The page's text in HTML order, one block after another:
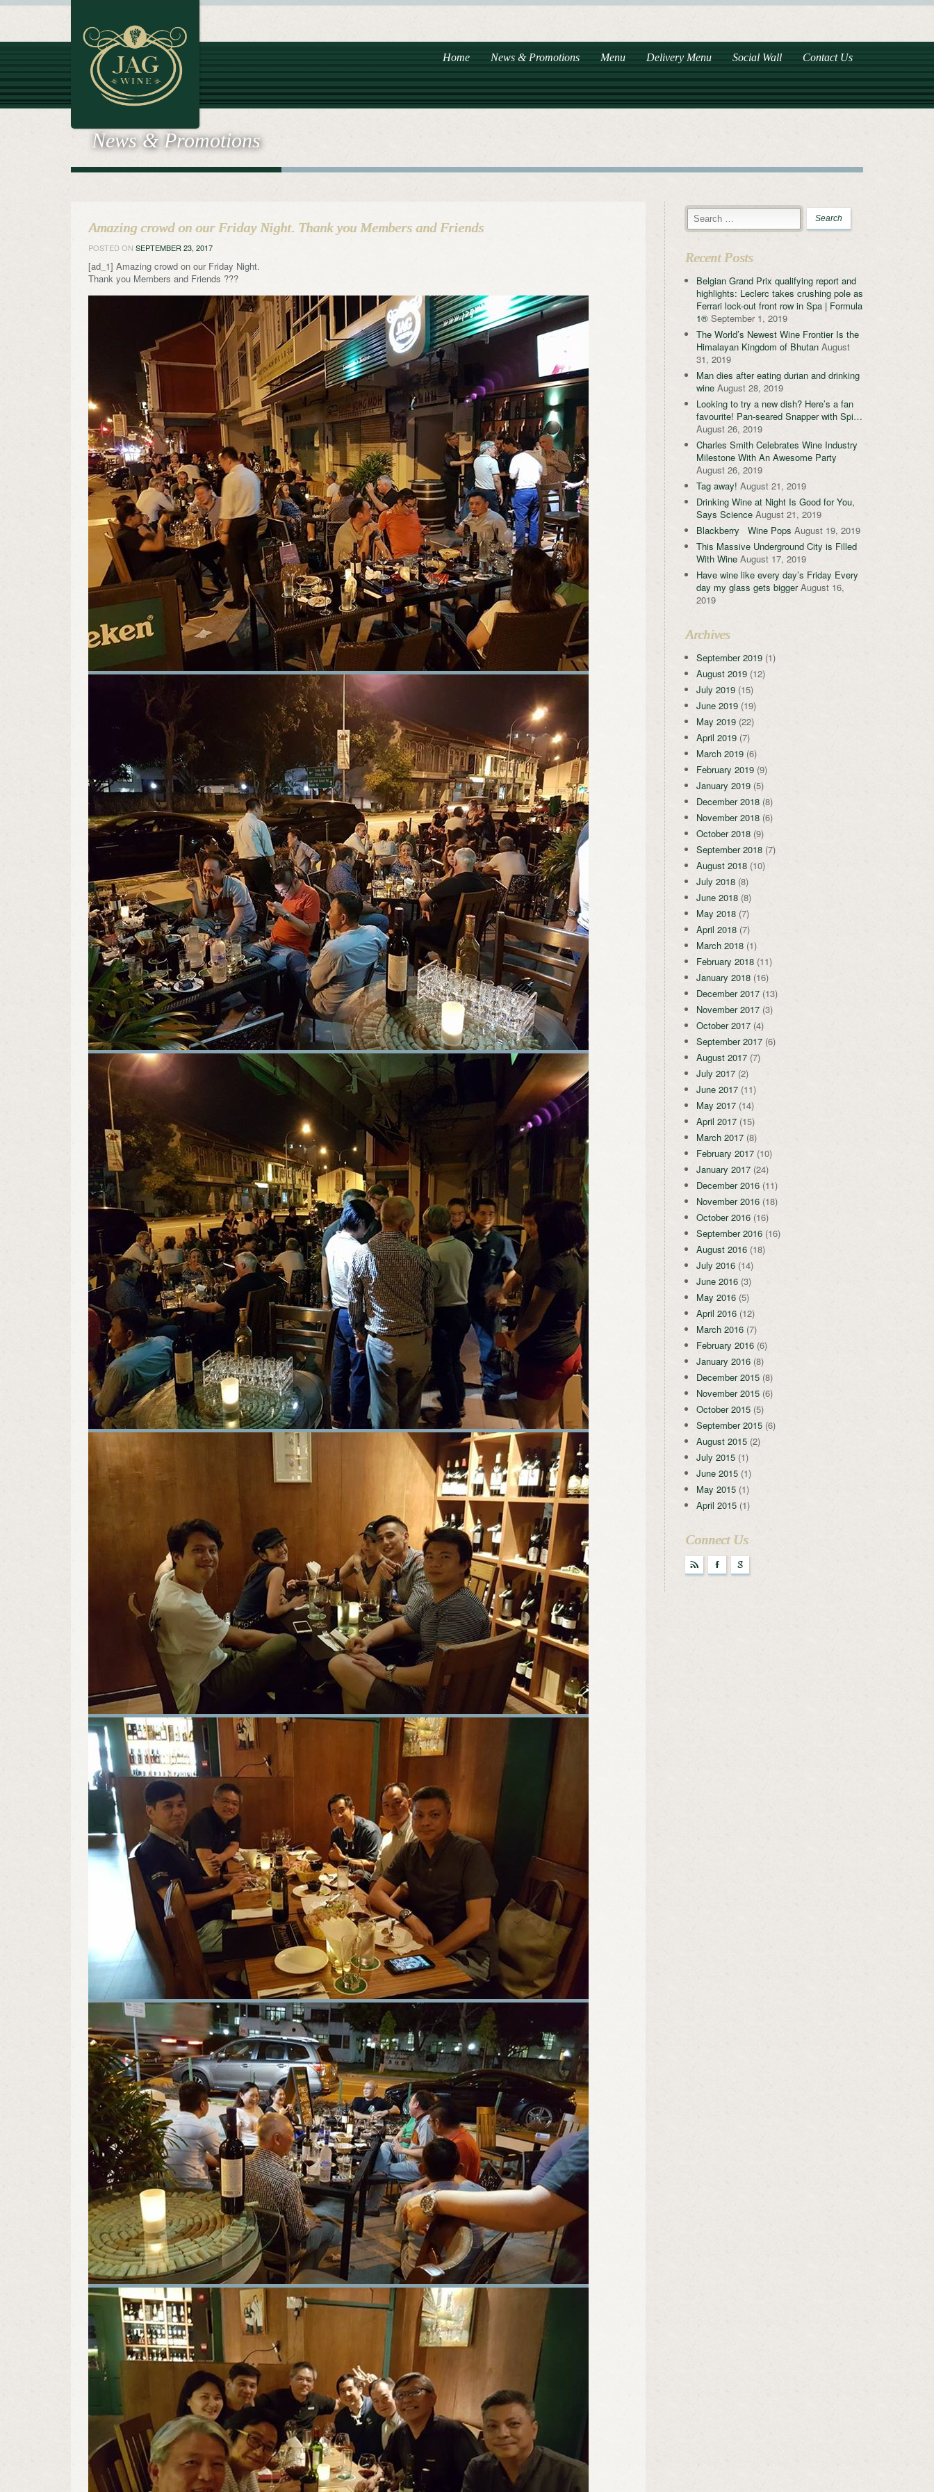
Home News & Promotions Menu Delivery Menu Social Wall Contact Us
News & Promotions
Amazing crowd on our Friday Night. Thank you Members and Friends
POSTED ON SEPTEMBER 23, 2017
[ad_1] Amazing crowd on our Friday Night.
Thank you Members and Friends ???
Recent Posts
Belgian Grand Prix qualifying report and
highlights: Leclerc takes crushing pole as
Ferrari lock-out front row in Spa | Formula
1® September 1, 2019
The World’s Newest Wine Frontier Is the
Himalayan Kingdom of Bhutan August
31, 2019
Man dies after eating durian and drinking
wine August 28, 2019
Looking to try a new dish? Here’s a fan
favourite! Pan-seared Snapper with Spi…
August 26, 2019
Charles Smith Celebrates Wine Industry
Milestone With An Awesome Party
August 26, 2019
Tag away! August 21, 2019
Drinking Wine at Night Is Good for You,
Says Science August 21, 2019
Blackberry Wine Pops August 19, 2019
This Massive Underground City is Filled
With Wine August 17, 2019
Have wine like every day’s Friday Every
day my glass gets bigger August 16,
2019
Archives
September 2019(1)
August 2019(12)
July 2019(15)
June 2019(19)
May 2019(22)
April 2019(7)
March 2019(6)
February 2019(9)
January 2019(5)
December 2018(8)
November 2018(6)
October 2018(9)
September 2018(7)
August 2018(10)
July 2018(8)
June 2018(8)
May 2018(7)
April 2018(7)
March 2018(1)
February 2018(11)
January 2018(16)
December 2017(13)
November 2017(3)
October 2017(4)
September 2017(6)
August 2017(7)
July 2017(2)
June 2017(11)
May 2017(14)
April 2017(15)
March 2017(8)
February 2017(10)
January 2017(24)
December 2016(11)
November 2016(18)
October 2016(16)
September 2016(16)
August 2016(18)
July 2016(14)
June 2016(3)
May 2016(5)
April 2016(12)
March 2016(7)
February 2016(6)
January 2016(8)
December 2015(8)
November 2015(6)
October 2015(5)
September 2015(6)
August 2015(2)
July 2015(1)
June 2015(1)
May 2015(1)
April 2015(1)
Connect Us
r F g